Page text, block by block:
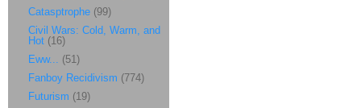
Catasptrophe (99)
Civil Wars: Cold, Warm, and
Hot (16)
Eww... (51)
Fanboy Recidivism (774)
Futurism (19)